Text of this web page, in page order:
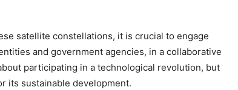
satellite constellations, it is crucial to engage
and government agencies, in a collaborative
participating in a technological revolution, but
its sustainable development.